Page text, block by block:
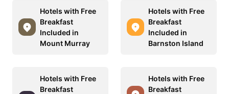
Hotels with Free
Breakfast
Included in
Mount Murray
Hotels with Free
Breakfast
Included in
Barnston Island
Hotels with Free
Breakfast
Hotels with Free
Breakfast